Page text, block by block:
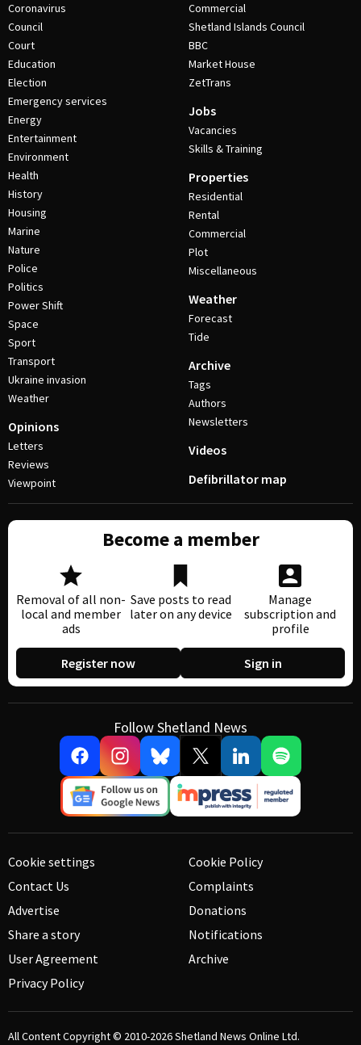
Coronavirus
Council
Court
Education
Election
Emergency services
Energy
Entertainment
Environment
Health
History
Housing
Marine
Nature
Police
Politics
Power Shift
Space
Sport
Transport
Ukraine invasion
Weather
Opinions
Letters
Reviews
Viewpoint
Commercial
Shetland Islands Council
BBC
Market House
ZetTrans
Jobs
Vacancies
Skills & Training
Properties
Residential
Rental
Commercial
Plot
Miscellaneous
Weather
Forecast
Tide
Archive
Tags
Authors
Newsletters
Videos
Defibrillator map
Become a member
Removal of all non-
local and member
ads
Save posts to read
later on any device
Manage
subscription and
profile
Register now Sign in
Follow Shetland News
Cookie settings
Contact Us
Advertise
Share a story
User Agreement
Privacy Policy
Cookie Policy
Complaints
Donations
Notifications
Archive
All Content Copyright © 2010-2026Shetland News Online Ltd.